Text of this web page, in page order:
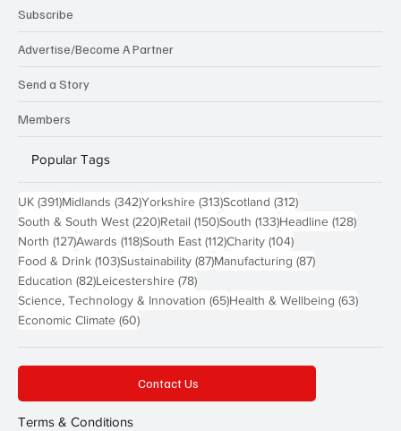
Subscribe
Advertise/Become A Partner
Send a Story
Members
Popular Tags
UK (391)391 posts
Midlands (342)342 posts
Yorkshire (313)313 posts
Scotland (312)312 posts
South & South West (220)220 posts
Retail (150)150 posts
South (133)133 posts
Headline (128)128
North (127)127 posts
Awards (118)118 posts
South East (112)112 posts
Charity (104)104 posts
Food & Drink (103)103 posts
Sustainability (87)87 posts
Manufacturing (87)87 posts
Education (82)82 posts
Leicestershire (78)78 posts
Science, Technology & Innovation (65)65 posts
Health & Wellbeing (63)63
Economic Climate (60)60 posts
Contact Us
Terms & Conditions